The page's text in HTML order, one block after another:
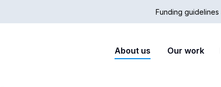
Hub
Funding guidelines
Main
About us Our work